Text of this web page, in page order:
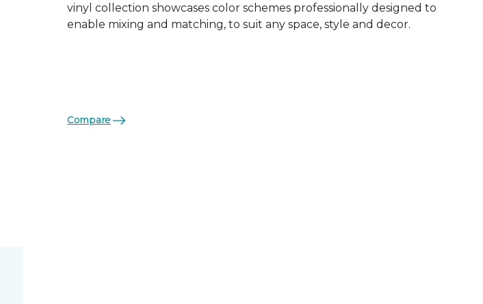
vinyl collection showcases color schemes professionally designed to
enable mixing and matching, to suit any space, style and decor.
Compare